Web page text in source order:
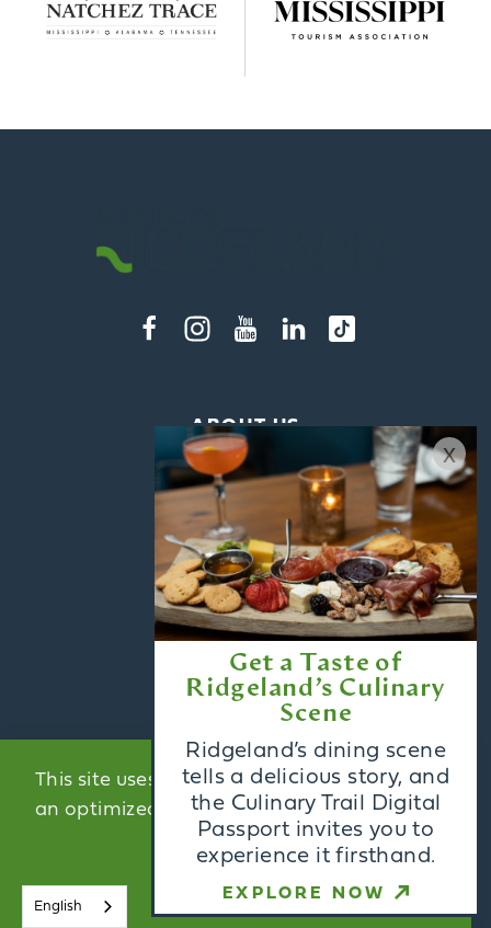
Get a Taste of
Ridgeland’s Culinary
Scene
Ridgeland’s dining scene
tells a delicious story, and
the Culinary Trail Digital
Passport invites you to
experience it firsthand.
EXPLORE NOW
x
ABOUT US
CONTACT US
MEDIA
PARTNERS
ACCESSIBILITY
Sign Up
Visitors Guide
Request
This site uses cookies to provide you with
an optimized experience. Learn More
ACCEPT
English